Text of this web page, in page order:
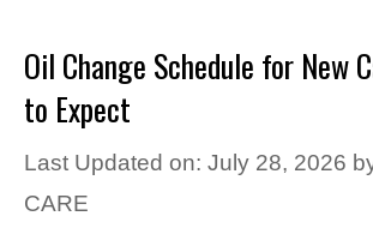
Oil Change Schedule for New
to Expect
Last Updated on: July 28, 2026
CARE